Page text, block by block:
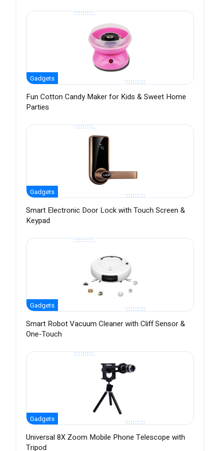
Gadgets
Fun Cotton Candy Maker for Kids & Sweet Home
Parties
Gadgets
Smart Electronic Door Lock with Touch Screen &
Keypad
Gadgets
Smart Robot Vacuum Cleaner with Cliff Sensor &
One-Touch
Gadgets
Universal 8X Zoom Mobile Phone Telescope with
Tripod